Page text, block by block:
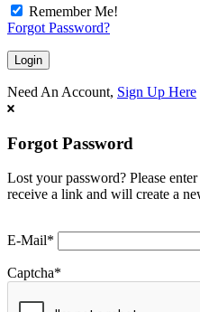
Remember Me!
Forgot Password?
Need An Account, Sign Up Here
Forgot Password
Lost your password? Please
receive a link and will create a
E-Mail*
Captcha*